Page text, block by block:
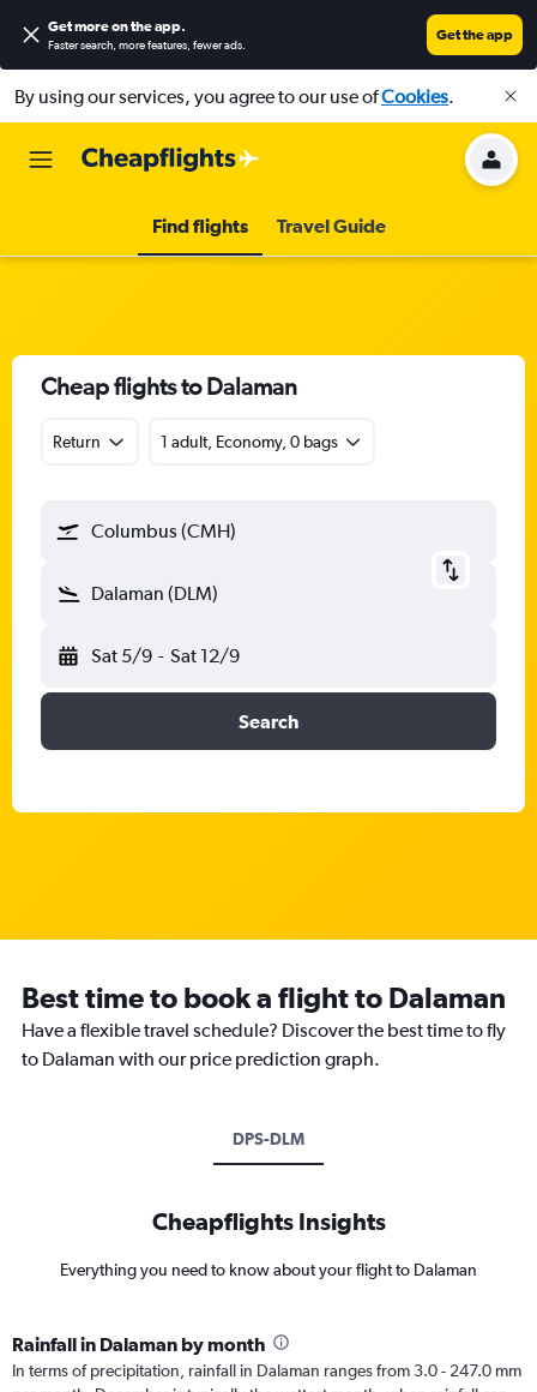
Get more on the app.
Faster search, more features, fewer ads.
Get the app
By using our services, you agree to our use ofCookies.
Find flights Travel Guide
Cheap flights to Dalaman
Return 1 adult, Economy, 0 bags
Columbus (CMH)
Dalaman (DLM)
Sat 5/9 - Sat 12/9
Search
Best time to book a flight to Dalaman
Have a flexible travel schedule? Discover the best time to fly
to Dalaman with our price prediction graph.
DPS-DLM
Cheapflights Insights
Everything you need to know about your flight to Dalaman
Rainfall in Dalaman by month
In terms of precipitation, rainfall in Dalaman ranges from 3.0 - 247.0 mm